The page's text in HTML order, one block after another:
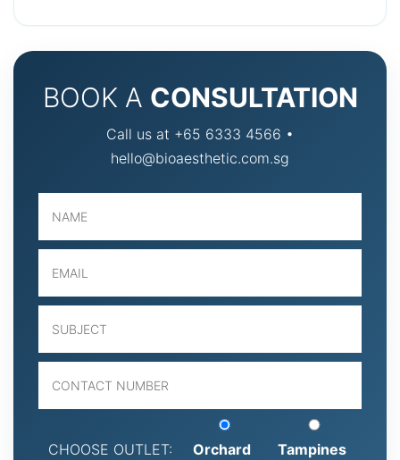
BOOK A CONSULTATION
Call us at +65 6333 4566 •
hello@bioaesthetic.com.sg
CHOOSE OUTLET: Orchard Tampines